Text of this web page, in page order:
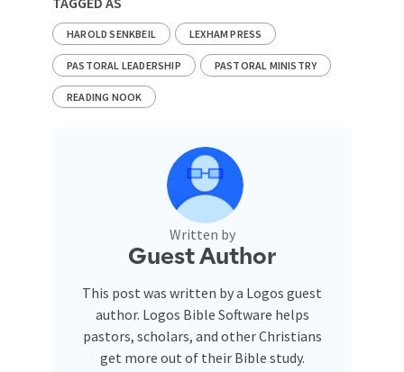
HAROLD SENKBEIL LEXHAM PRESS
PASTORAL LEADERSHIP PASTORAL MINISTRY
READING NOOK
Written by
Guest Author
This post was written by a Logos guest
author. Logos Bible Software helps
pastors, scholars, and other Christians
get more out of their Bible study.